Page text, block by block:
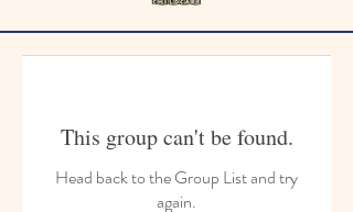
This group can't be found.
Head back to the Group List and try
again.